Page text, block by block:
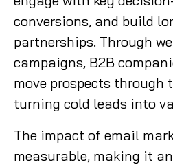
conversions, and build
partnerships. Through
campaigns, B2B
move prospects through
turning cold leads into
The impact of email
measurable, making it